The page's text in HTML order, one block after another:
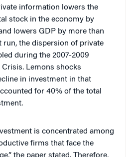
information lowers the
stock in the economy by
lowers GDP by more than
run, the dispersion of private
during the 2007-2009
Lemons shocks
in investment in that
for 40% of the total
is concentrated among
firms that face the